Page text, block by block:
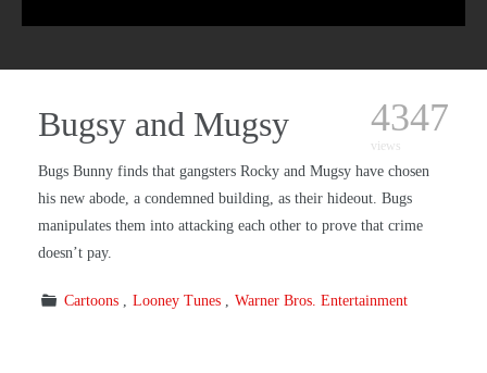
Bugsy and Mugsy 4347
views
Bugs Bunny finds that gangsters Rocky and Mugsy have chosen
his new abode, a condemned building, as their hideout. Bugs
manipulates them into attacking each other to prove that crime
doesn’t pay.
Cartoons Looney Tunes Warner Bros. Entertainment